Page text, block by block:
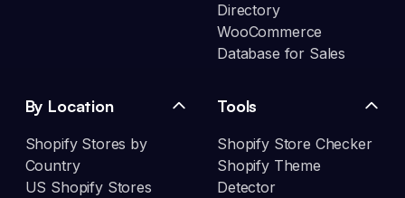
Directory
WooCommerce
Database for Sales
By Location
Shopify Stores by
Country
US Shopify Stores
Tools
Shopify Store Checker
Shopify Theme
Detector